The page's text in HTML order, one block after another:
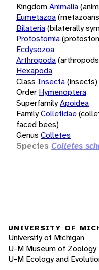
KingdomAnimalia
Eumetazoa
Bilateria(bilaterally
Protostomia
Ecdysozoa
Arthropoda
Hexapoda
Class Insecta(insects)
Order Hymenoptera
SuperfamilyApoidea
FamilyColletidae
faced bees)
Genus Colletes
Species Colletes
UNIVERSITY OF
University of Michigan
U-M Museum of Zoology
U-M Ecology and